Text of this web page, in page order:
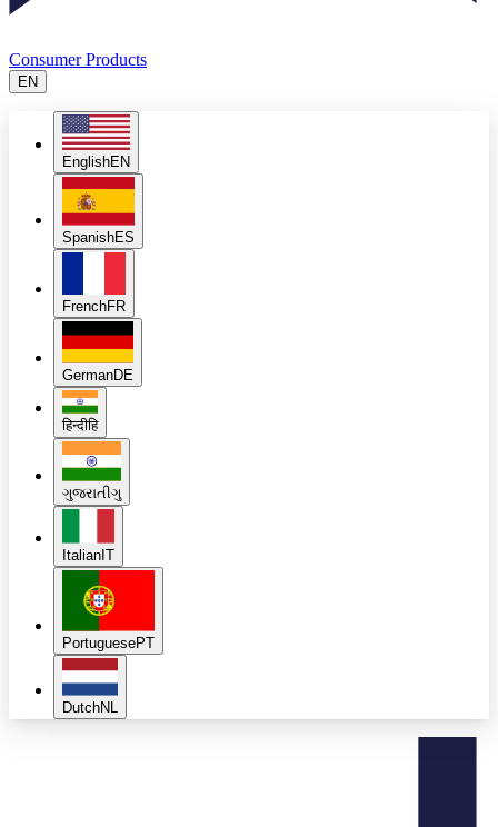
Consumer Products
EN
EnglishEN
SpanishES
FrenchFR
GermanDE
हिन्दीहि
ગુજરાતીગુ
Italian IT
PortuguesePT
DutchNL